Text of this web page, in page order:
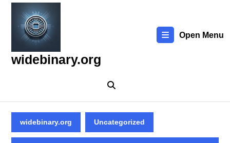
Skip
content
widebinary.org
Open Menu
widebinary.org Uncategorized